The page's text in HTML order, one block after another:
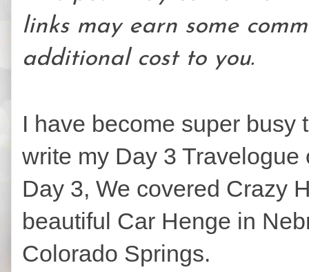
links may earn some
additional cost to you.
I have become super busy
write my Day 3
Day 3, We covered Crazy
beautiful Car Henge in
Colorado Springs.